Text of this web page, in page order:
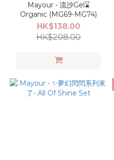
Mayour - 流沙Gel⌛️
Organic (MG69-MG74)
HK$138.00
HK$208.00